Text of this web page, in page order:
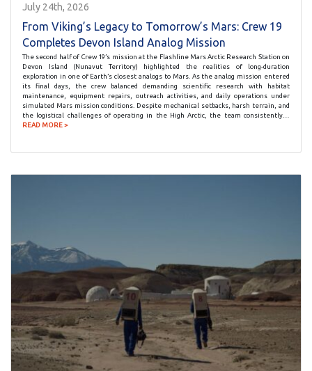
July 24th, 2026
From Viking’s Legacy to Tomorrow’s Mars: Crew 19
Completes Devon Island Analog Mission
The second half of Crew 19’s mission at the Flashline Mars Arctic Research Station on
Devon Island (Nunavut Territory) highlighted the realities of long-duration
exploration in one of Earth’s closest analogs to Mars. As the analog mission entered
its final days, the crew balanced demanding scientific research with habitat
maintenance, equipment repairs, outreach activities, and daily operations under
simulated Mars mission conditions. Despite mechanical setbacks, harsh terrain, and
the logistical challenges of operating in the High Arctic, the team consistently…
READ MORE >